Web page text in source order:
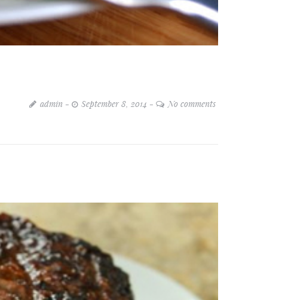
admin September 8, 2014 No comments